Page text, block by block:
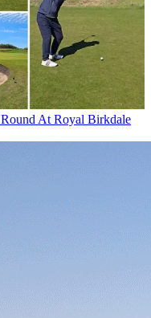
At Royal Birkdale